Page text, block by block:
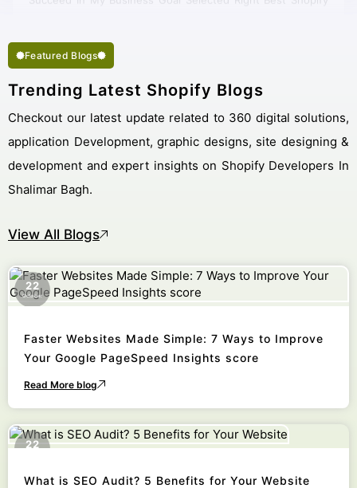
Featured Blogs
Trending Latest Shopify Blogs
Checkout our latest update related to 360 digital solutions,
application Development, graphic designs, site designing &
development and expert insights on Shopify Developers In
Shalimar Bagh.
View All Blogs
22
October
Faster Websites Made Simple: 7 Ways to Improve
Your Google PageSpeed Insights score
Read More blog
22
What is SEO Audit? 5 Benefits for Your Website